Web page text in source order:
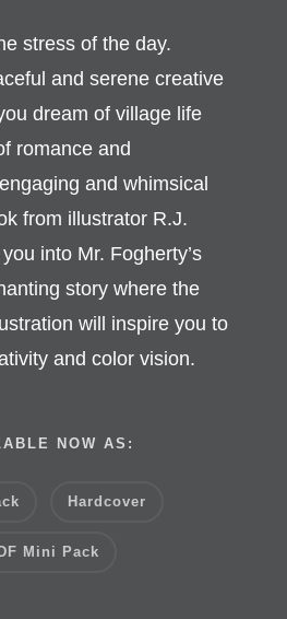
stress of the day.
and serene creative
dream of village life
romance and
and whimsical
from illustrator R.J.
into Mr. Fogherty’s
story where the
will inspire you to
and color vision.
NOW AS:
Hardcover
Mini Pack